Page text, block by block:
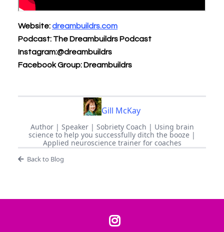
Website:dreambuildrs.com
Podcast: The Dreambuildrs Podcast
Instagram:@dreambuildrs
Facebook Group: Dreambuildrs
Gill McKay
Author | Speaker | Sobriety Coach | Using brain
science to help you successfully ditch the booze |
Applied neuroscience trainer for coaches
Back to Blog